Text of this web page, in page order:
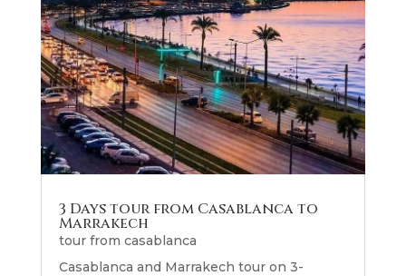
3 Days tour from Casablanca to
Marrakech
tour from casablanca
Casablanca and Marrakech tour on 3-